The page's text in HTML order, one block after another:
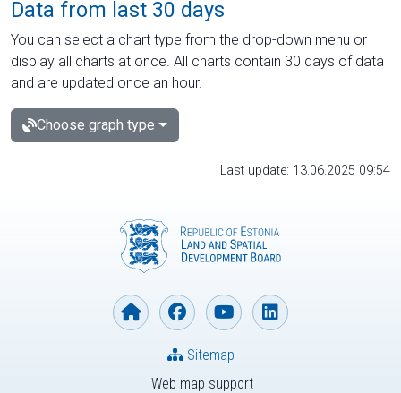
Data from last 30 days
You can select a chart type from the drop-down menu or
display all charts at once. All charts contain 30 days of data
and are updated once an hour.
Choose graph type
Last update: 13.06.2025 09:54
Web map support
Sitemap